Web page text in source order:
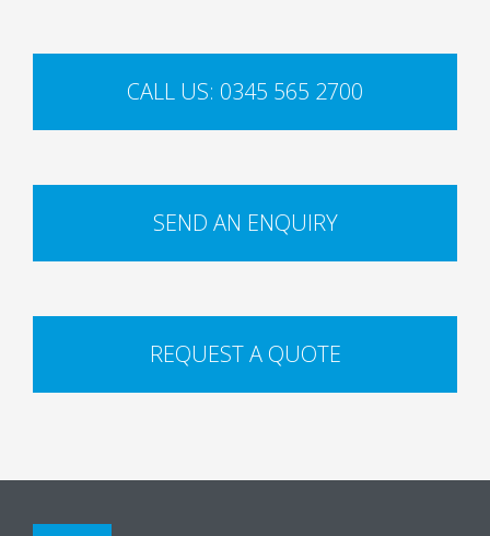
CALL US: 0345 565 2700
SEND AN ENQUIRY
REQUEST A QUOTE